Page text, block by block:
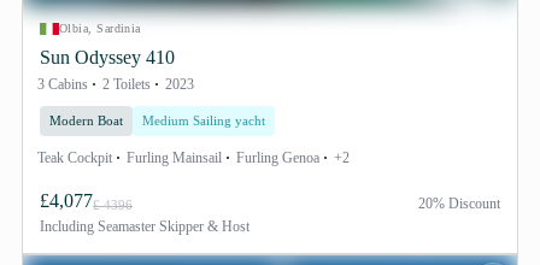
Olbia, Sardinia
Sun Odyssey 410
3 Cabins 2 Toilets 2023
Modern Boat Medium Sailing yacht
Teak Cockpit Furling Mainsail Furling Genoa +2
£4,077£ 4396
Including Seamaster Skipper & Host
20% Discount